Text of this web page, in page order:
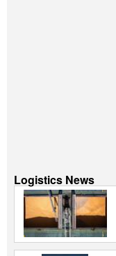
Logistics News